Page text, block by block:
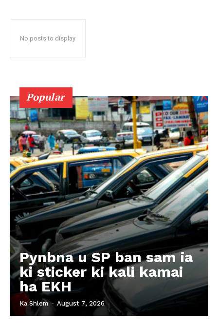
No posts to display
Popular
Pynbna u SP ban sam ia
ki sticker ki kali kamai
ha EKH
Ka Shlem - August 7, 2026